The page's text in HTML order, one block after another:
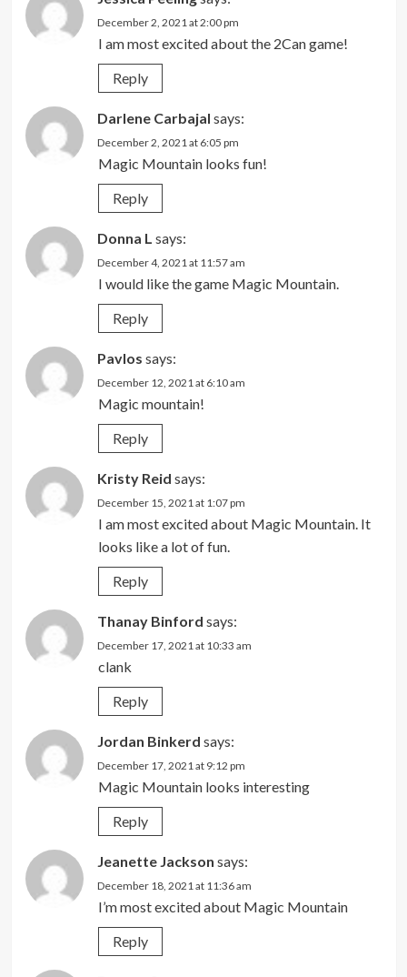
December 2, 2021 at 2:00 pm
I am most excited about the 2Can game!
Reply
Darlene Carbajal says:
December 2, 2021 at 6:05 pm
Magic Mountain looks fun!
Reply
Donna L says:
December 4, 2021 at 11:57 am
I would like the game Magic Mountain.
Reply
Pavlos says:
December 12, 2021 at 6:10 am
Magic mountain!
Reply
Kristy Reid says:
December 15, 2021 at 1:07 pm
I am most excited about Magic Mountain. It
looks like a lot of fun.
Reply
Thanay Binford says:
December 17, 2021 at 10:33 am
clank
Reply
Jordan Binkerd says:
December 17, 2021 at 9:12 pm
Magic Mountain looks interesting
Reply
Jeanette Jackson says:
December 18, 2021 at 11:36 am
I’m most excited about Magic Mountain
Reply